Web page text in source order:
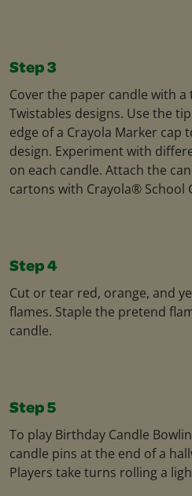
Step 3
Cover the paper candle with a
Twistables designs. Use the
edge of a Crayola Marker cap
design. Experiment with
on each candle. Attach the
cartons with Crayola® School
Step 4
Cut or tear red, orange, and
flames. Staple the pretend
candle.
Step 5
To play Birthday Candle
candle pins at the end of a
Players take turns rolling a